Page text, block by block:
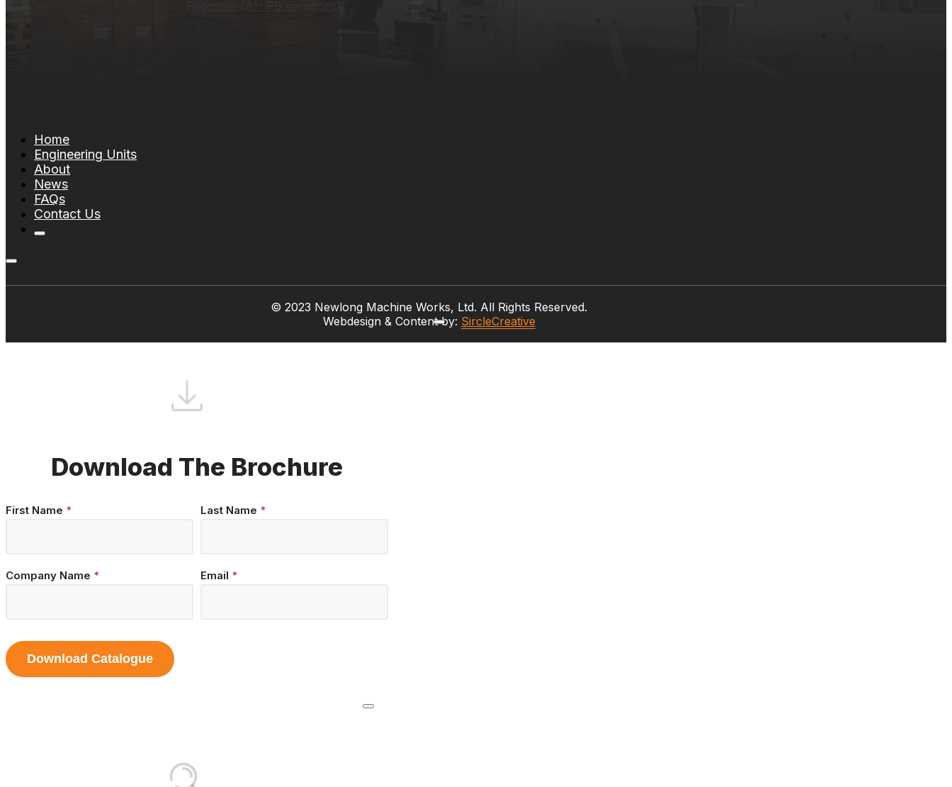
Home
Engineering Units
About
News
FAQs
Contact Us
© 2023 Newlong Machine Works, Ltd. All Rights Reserved.
Webdesign & Content by: SircleCreative
Download The Brochure
Brochure
First Name * Last Name *
Company Name * Email *
Download Catalogue